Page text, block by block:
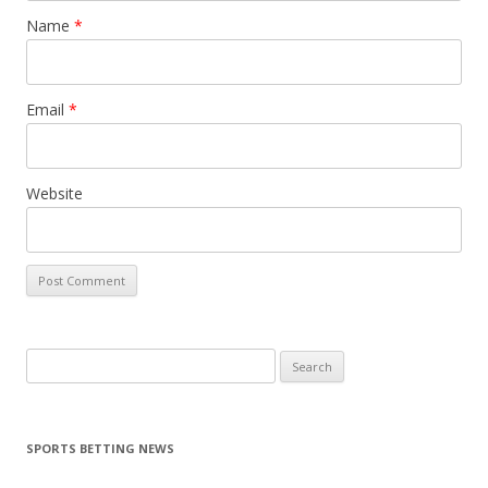
Name *
Email *
Website
for:
SPORTS BETTING NEWS